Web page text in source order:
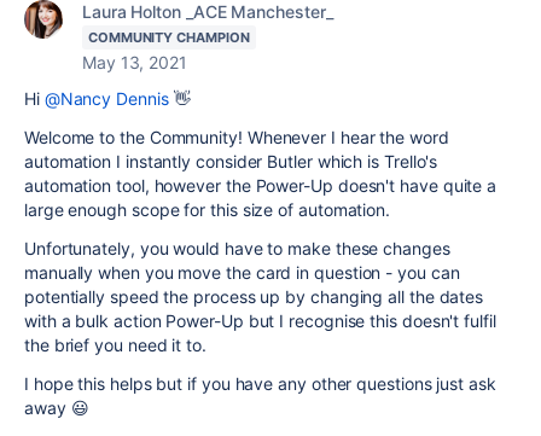
Laura Holton _ACE Manchester_
COMMUNITY CHAMPION
May 13, 2021
Hi @Nancy Dennis👋
Welcome to the Community! Whenever I hear the word
automation I instantly consider Butler which is Trello's
automation tool, however the Power-Up doesn't have quite a
large enough scope for this size of automation.
Unfortunately, you would have to make these changes
manually when you move the card in question - you can
potentially speed the process up by changing all the dates
with a bulk action Power-Up but I recognise this doesn't fulfil
the brief you need it to.
I hope this helps but if you have any other questions just ask
away 😃